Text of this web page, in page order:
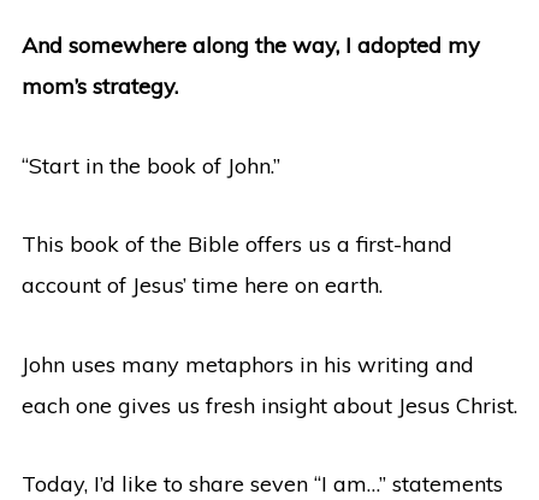
And somewhere along the way, I adopted my
mom’s strategy.
“Start in the book of John.”
This book of the Bible offers us a first-hand
account of Jesus’ time here on earth.
John uses many metaphors in his writing and
each one gives us fresh insight about Jesus Christ.
Today, I’d like to share seven “I am…” statements